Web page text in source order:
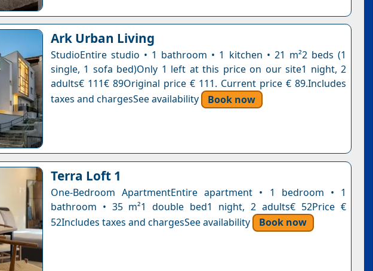
Ark Urban Living
StudioEntire studio • 1 bathroom • 1 kitchen • 21 m²2 beds (1
single, 1 sofa bed)Only 1 left at this price on our site1 night, 2
adults€ 111€ 89Original price € 111. Current price € 89.Includes
taxes and chargesSee availability
Book now
Terra Loft 1
One-Bedroom ApartmentEntire apartment • 1 bedroom • 1
bathroom • 35 m²1 double bed1 night, 2 adults€ 52Price €
52Includes taxes and chargesSee availability
Book now